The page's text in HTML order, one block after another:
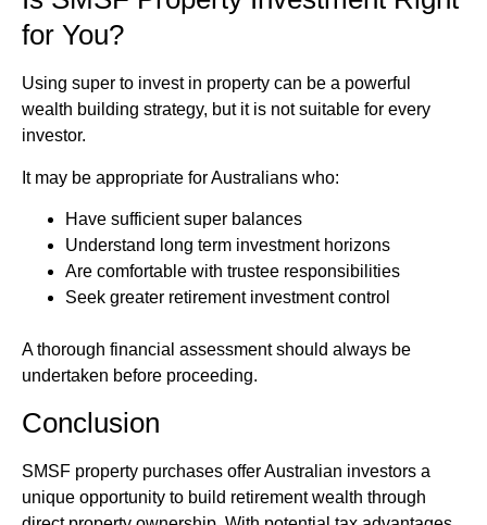
for You?
Using super to invest in property can be a powerful
wealth building strategy, but it is not suitable for every
investor.
It may be appropriate for Australians who:
Have sufficient super balances
Understand long term investment horizons
Are comfortable with trustee responsibilities
Seek greater retirement investment control
A thorough financial assessment should always be
undertaken before proceeding.
Conclusion
SMSF property purchases offer Australian investors a
unique opportunity to build retirement wealth through